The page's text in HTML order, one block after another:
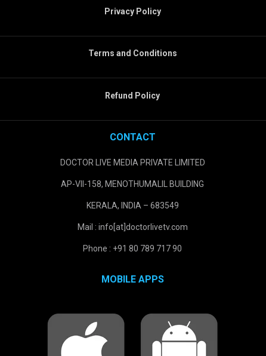
Privacy Policy
Terms and Conditions
Refund Policy
CONTACT
DOCTOR LIVE MEDIA PRIVATE LIMITED
AP-VII-158, MENOTHUMALIL BUILDING
KERALA, INDIA – 683549
Mail : info[at]doctorlivetv.com
Phone : +91 80 789 717 90
MOBILE APPS